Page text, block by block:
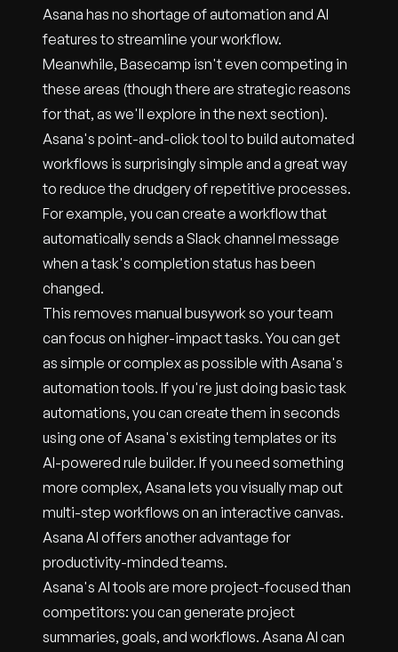
Asana has no shortage of automation and AI
features to streamline your workflow.
Meanwhile, Basecamp isn't even competing in
these areas (though there are strategic reasons
for that, as we'll explore in the next section).
Asana's point-and-click tool to build automated
workflows is surprisingly simple and a great way
to reduce the drudgery of repetitive processes.
For example, you can create a workflow that
automatically sends a Slack channel message
when a task's completion status has been
changed.
This removes manual busywork so your team
can focus on higher-impact tasks. You can get
as simple or complex as possible with Asana's
automation tools. If you're just doing basic task
automations, you can create them in seconds
using one of Asana's existing templates or its
AI-powered rule builder. If you need something
more complex, Asana lets you visually map out
multi-step workflows on an interactive canvas.
Asana AI offers another advantage for
productivity-minded teams.
Asana's AI tools are more project-focused than
competitors: you can generate project
summaries, goals, and workflows. Asana AI can